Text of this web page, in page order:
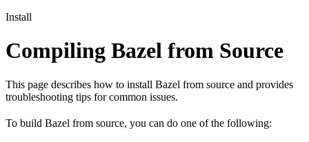
Install
Compiling Bazel from Source
This page describes how to install Bazel from source and provides
troubleshooting tips for common issues.
To build Bazel from source, you can do one of the following: